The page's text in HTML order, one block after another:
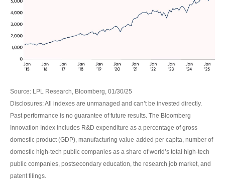
Source: LPL Research, Bloomberg, 01/30/25
Disclosures: All indexes are unmanaged and can’t be invested directly.
Past performance is no guarantee of future results. The Bloomberg
Innovation Index includes R&D expenditure as a percentage of gross
domestic product (GDP), manufacturing value-added per capita, number of
domestic high-tech public companies as a share of world’s total high-tech
public companies, postsecondary education, the research job market, and
patent filings.